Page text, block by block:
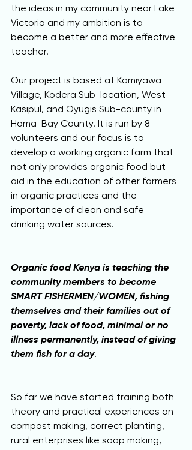
the ideas in my community near Lake
Victoria and my ambition is to
become a better and more effective
teacher.
Our project is based at Kamiyawa
Village, Kodera Sub-location, West
Kasipul, and Oyugis Sub-county in
Homa-Bay County. It is run by 8
volunteers and our focus is to
develop a working organic farm that
not only provides organic food but
aid in the education of other farmers
in organic practices and the
importance of clean and safe
drinking water sources.
Organic food Kenya is teaching the
community members to become
SMART FISHERMEN/WOMEN, fishing
themselves and their families out of
poverty, lack of food, minimal or no
illness permanently, instead of giving
them fish for a day.
So far we have started training both
theory and practical experiences on
compost making, correct planting,
rural enterprises like soap making,